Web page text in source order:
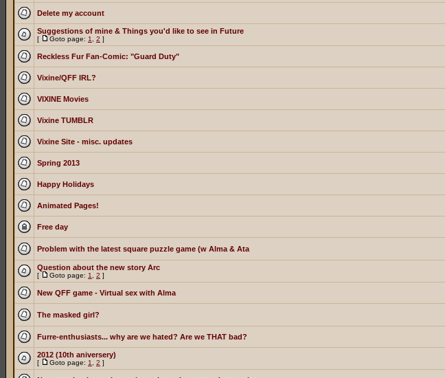
Delete my account
Suggestions of mine & Things you'd like to see in Future
[ Goto page: 1 2 ]
Reckless Fur Fan-Comic: "Guard Duty"
Vixine/QFF IRL?
VIXINE Movies
Vixine TUMBLR
Vixine Site - misc. updates
Spring 2013
Happy Holidays
Animated Pages!
Free day
Problem with the latest square puzzle game (w Alma & Ata
Question about the new story Arc
[ Goto page: 1 2 ]
New QFF game - Virtual sex with Alma
The masked girl?
Furre-enthusiasts... why are we hated? Are we THAT bad?
2012 (10th aniversery)
[ Goto page: 1 2 ]